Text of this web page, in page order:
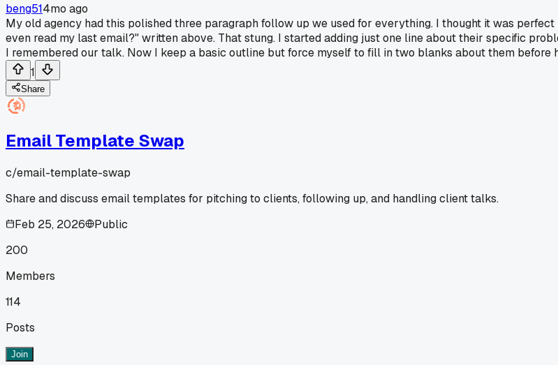
beng514mo ago
My old agency had this polished three paragraph follow up we used for everything. I thought it was
even read my last email?" written above. That stung. I started adding just one line about their specific
I remembered our talk. Now I keep a basic outline but force myself to fill in two blanks about them before
1
Share
Email Template Swap
c/email-template-swap
Share and discuss email templates for pitching to clients, following up, and handling client talks.
Feb 25, 2026
Public
200
Members
114
Posts
Join